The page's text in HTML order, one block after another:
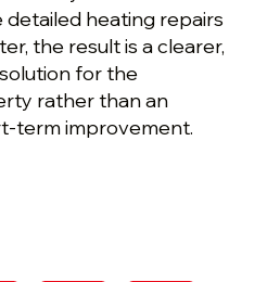
heating repairs
the result is a clearer,
for the
rather than an
term improvement.